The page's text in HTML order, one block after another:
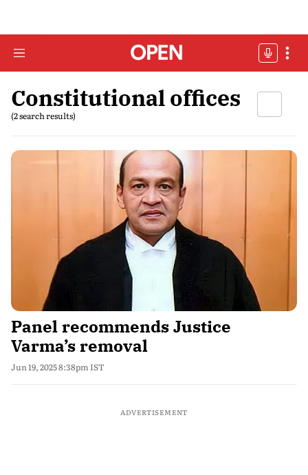
Constitutional offices
(2 search results)
Panel recommends Justice
Varma’s removal
Jun 19, 2025 8:38pm IST
ADVERTISEMENT